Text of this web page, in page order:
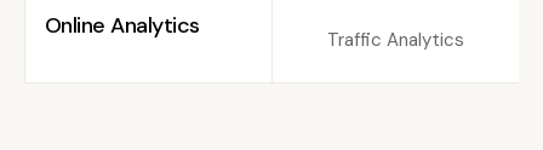
Online Analytics Traffic Analytics